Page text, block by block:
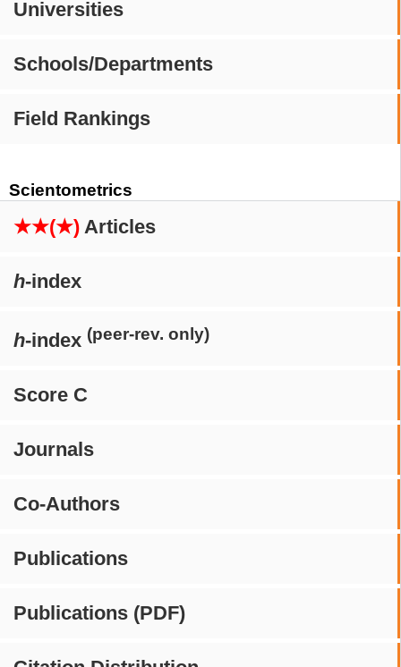
Universities
Schools/Departments
Field Rankings
Scientometrics
★★(★) Articles
h-index
h-index (peer-rev. only)
Score C
Journals
Co-Authors
Publications
Publications (PDF)